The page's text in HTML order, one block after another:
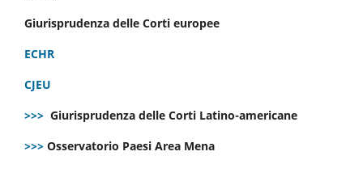
Giurisprudenza delle Corti europee
ECHR
CJEU
>>> Giurisprudenza delle Corti Latino-americane
>>> Osservatorio Paesi Area Mena